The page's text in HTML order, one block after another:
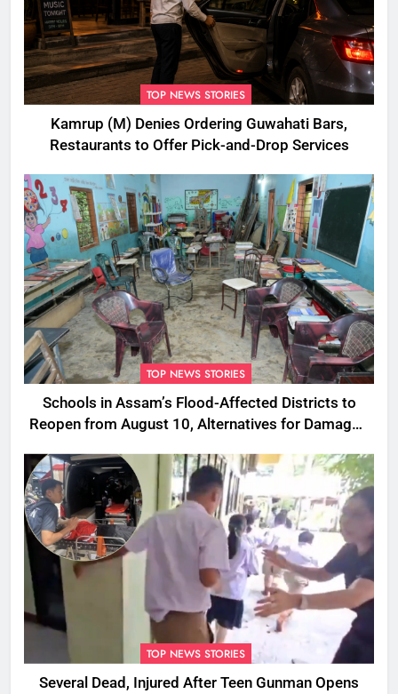
TOP NEWS STORIES
Kamrup (M) Denies Ordering Guwahati Bars,
Restaurants to Offer Pick-and-Drop Services
TOP NEWS STORIES
Schools in Assam’s Flood-Affected Districts to
Reopen from August 10, Alternatives for Damaged
TOP NEWS STORIES
Several Dead, Injured After Teen Gunman Opens